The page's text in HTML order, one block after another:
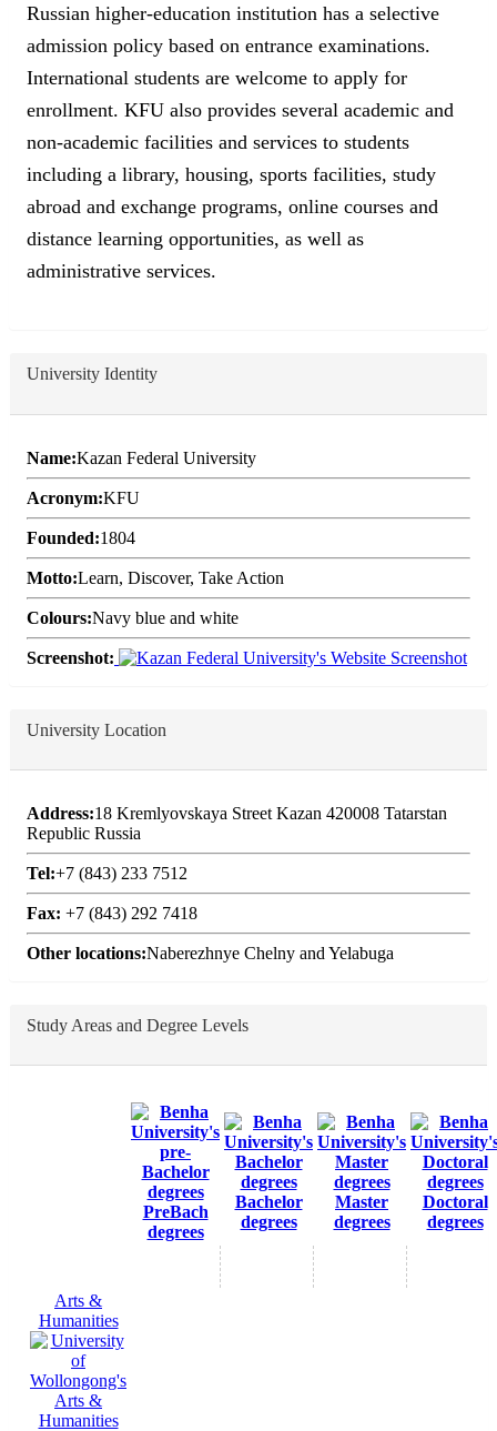
Russian higher-education institution has a selective
admission policy based on entrance examinations.
International students are welcome to apply for
enrollment. KFU also provides several academic and
non-academic facilities and services to students
including a library, housing, sports facilities, study
abroad and exchange programs, online courses and
distance learning opportunities, as well as
administrative services.
University Identity
Name:Kazan Federal University
Acronym:KFU
Founded:1804
Motto:Learn, Discover, Take Action
Colours:Navy blue and white
Screenshot:
University Location
Address:18 Kremlyovskaya Street Kazan 420008 Tatarstan
Republic Russia
Tel:+7 (843) 233 7512
Fax: +7 (843) 292 7418
Other locations:Naberezhnye Chelny and Yelabuga
Study Areas and Degree Levels
PreBach
degrees
Bachelor
degrees
Master
degrees
Doctoral
degrees
Arts &
Humanities